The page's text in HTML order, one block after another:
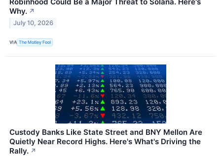
Why. ↗
July 10, 2026
VIA The Motley Fool
Custody Banks Like State Street and BNY Mellon Are
Quietly Near Record Highs. Here's What's Driving the
Rally. ↗